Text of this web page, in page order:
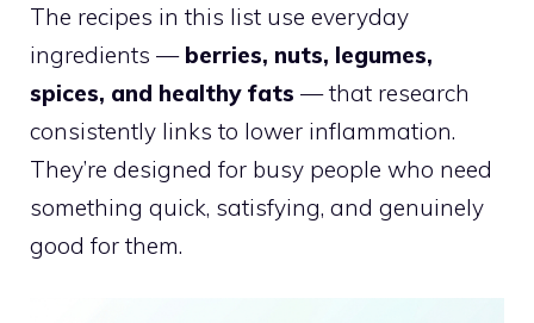
The recipes in this list use everyday
ingredients — berries, nuts, legumes,
spices, and healthy fats — that research
consistently links to lower inflammation.
They’re designed for busy people who need
something quick, satisfying, and genuinely
good for them.